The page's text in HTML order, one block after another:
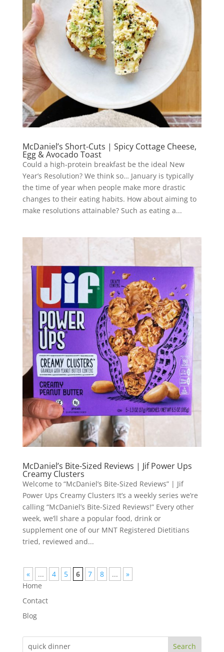
McDaniel’s Short-Cuts | Spicy Cottage Cheese,
Egg & Avocado Toast
Could a high-protein breakfast be the ideal New
Year’s Resolution? We think so… January is typically
the time of year when people make more drastic
changes to their eating habits. How about aiming to
make resolutions attainable? Such as eating a...
McDaniel’s Bite-Sized Reviews | Jif Power Ups
Creamy Clusters
Welcome to “McDaniel’s Bite-Sized Reviews” | Jif
Power Ups Creamy Clusters It’s a weekly series we’re
calling “McDaniel’s Bite-Sized Reviews!” Every other
week, we’ll share a popular food, drink or
supplement one of our MNT Registered Dietitians
tried, reviewed and...
« ... 4 5 6 7 8 ...
»
Home
Contact
Blog
Search